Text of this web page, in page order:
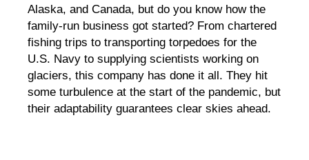
Alaska, and Canada, but do you know how the
family-run business got started? From chartered
fishing trips to transporting torpedoes for the
U.S. Navy to supplying scientists working on
glaciers, this company has done it all. They hit
some turbulence at the start of the pandemic, but
their adaptability guarantees clear skies ahead.